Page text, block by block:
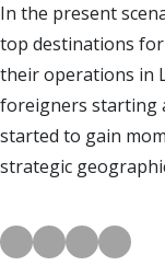
In the present
top destinations
their operations in
foreigners starting
started to gain
strategic